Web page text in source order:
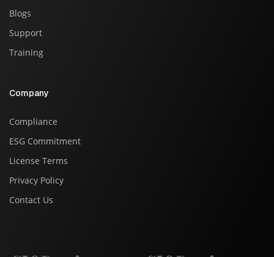
Blogs
Support
Training
Company
Compliance
ESG Commitment
License Terms
Privacy Policy
Contact Us